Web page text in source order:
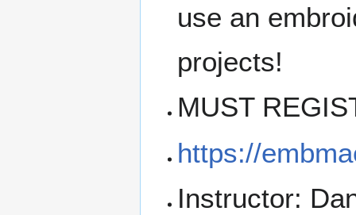
use an
projects!
MUST
https://
Instructor: